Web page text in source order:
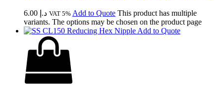
د.إ VAT 5% Add to Quote This product has multiple
variants. The options may be chosen on the product page
Add to Quote